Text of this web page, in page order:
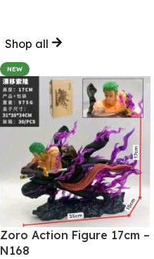
Shop all
NEW
Zoro Action Figure 17cm –
N168